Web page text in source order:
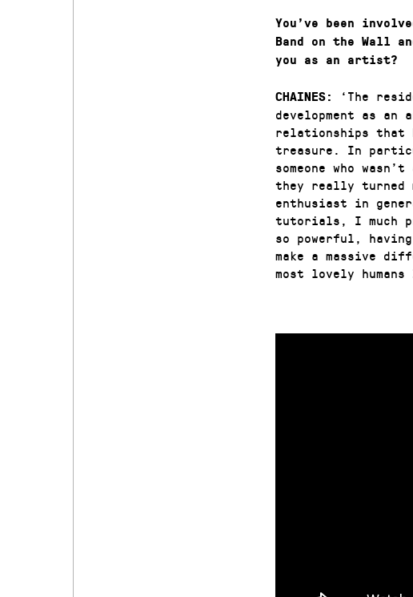
You’ve been
Band on the Wall
you as an artist?
CHAINES:
‘The
development as
relationships that
treasure. In
someone who
they really turned
enthusiast in
tutorials, I much
so powerful,
make a massive
most lovely